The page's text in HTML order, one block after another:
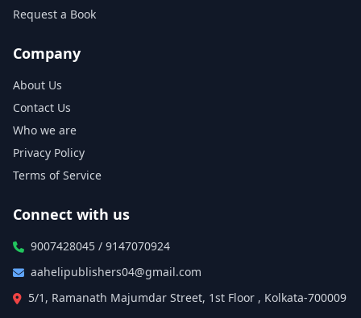
Request a Book
Company
About Us
Contact Us
Who we are
Privacy Policy
Terms of Service
Connect with us
9007428045 / 9147070924
aahelipublishers04@gmail.com
5/1, Ramanath Majumdar Street, 1st Floor , Kolkata-700009